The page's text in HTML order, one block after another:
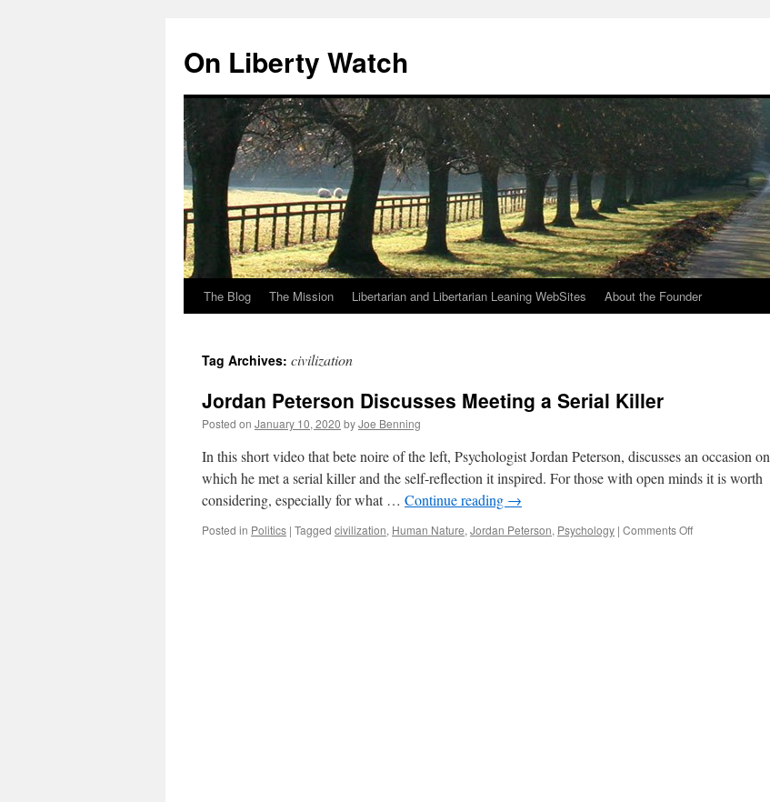
content
On Liberty Watch
The Blog The Mission Libertarian and Libertarian Leaning WebSites About the Founder
Tag Archives: civilization
Jordan Peterson Discusses Meeting a Serial Killer
Posted on January 10, 2020 byJoe Benning
In this short video that bete noire of the left, Psychologist Jordan Peterson, discusses an occasion on
which he met a serial killer and the self-reflection it inspired. For those with open minds it is worth
considering, especially for what … Continue reading →
Posted in Politics | Tagged civilization, Human Nature, Jordan Peterson, Psychology | Comments Offon